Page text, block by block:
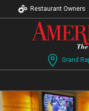
Restaurant Owners
Grand